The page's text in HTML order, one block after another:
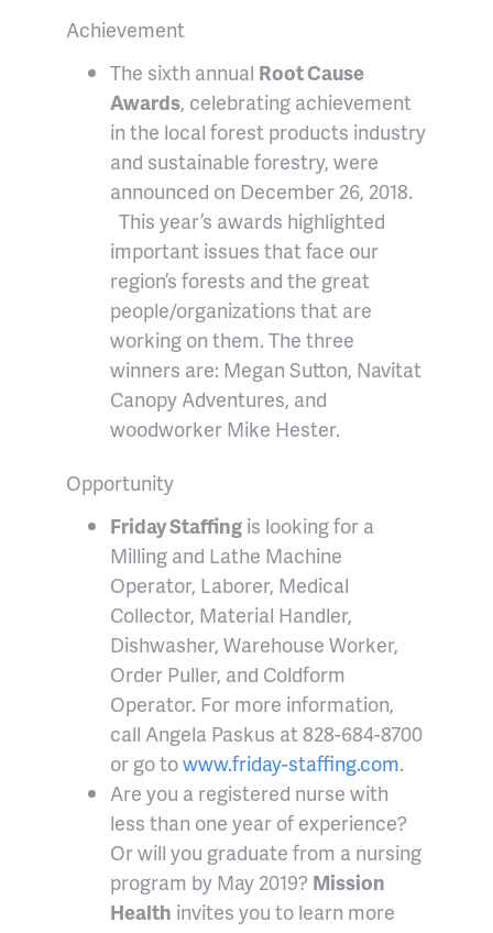
Achievement
The sixth annual Root Cause
Awards, celebrating achievement
in the local forest products industry
and sustainable forestry, were
announced on December 26, 2018.
This year’s awards highlighted
important issues that face our
region’s forests and the great
people/organizations that are
working on them. The three
winners are: Megan Sutton, Navitat
Canopy Adventures, and
woodworker Mike Hester.
Opportunity
Friday Staffing is looking for a
Milling and Lathe Machine
Operator, Laborer, Medical
Collector, Material Handler,
Dishwasher, Warehouse Worker,
Order Puller, and Coldform
Operator. For more information,
call Angela Paskus at 828-684-8700
or go towww.friday-staffing.com.
Are you a registered nurse with
less than one year of experience?
Or will you graduate from a nursing
program by May 2019? Mission
Health invites you to learn more